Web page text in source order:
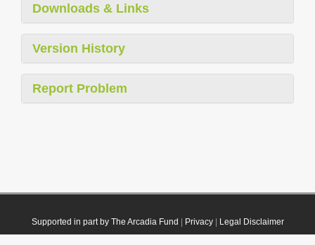
Downloads & Links
Version History
Report Problem
Supported in part by The Arcadia Fund Privacy| Legal Disclaimer